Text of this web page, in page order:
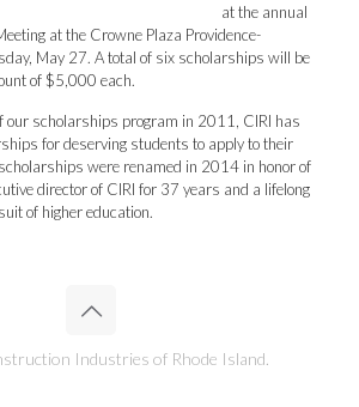
at the annual
at the Crowne Plaza Providence-
May 27. A total of six scholarships will be
of $5,000 each.
our scholarships program in 2011, CIRI has
for deserving students to apply to their
were renamed in 2014 in honor of
director of CIRI for 37 years and a lifelong
of higher education.
Industries of Rhode Island.